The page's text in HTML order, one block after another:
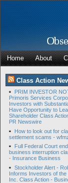
Home About
Class Action
PRIM INVESTOR
Primoris Services
Investors with
Have Opportunity to
Shareholder Class
PR Newswire
How to look out for
settlement scams -
Full Federal Court
business interruption
- Insurance Business
Stockholder Alert -
Informs Investors of the
Inc. Class Action -